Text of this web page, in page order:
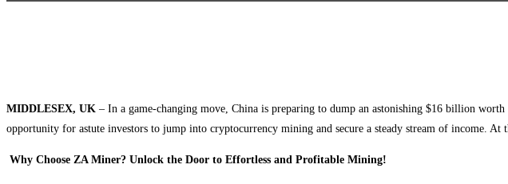
MIDDLESEX, UK – In a game-changing move, China is preparing to dump an astonishing $16 billion
opportunity for astute investors to jump into cryptocurrency mining and secure a steady stream of income.
Why Choose ZA Miner? Unlock the Door to Effortless and Profitable Mining!